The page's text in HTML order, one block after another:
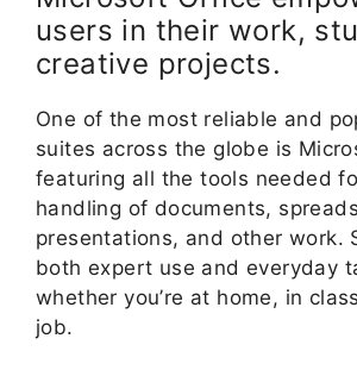
users in their work,
creative projects.
One of the most reliable and
suites across the globe is
featuring all the tools needed
handling of documents,
presentations, and other work.
both expert use and everyday
whether you’re at home, in
job.